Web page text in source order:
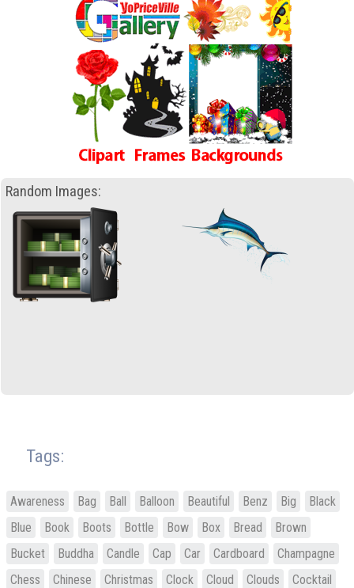
Random Images:
Tags:
Awareness Bag Ball Balloon Beautiful Benz Big
Black
Blue
Book Boots Bottle Bow Box Bread
Brown
Bucket
Buddha Candle Cap Car Cardboard
Champagne
Chess
Chinese Christmas Clock Cloud Clouds
Cocktail